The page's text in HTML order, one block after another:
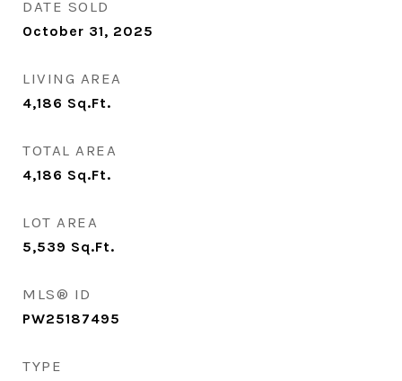
DATE SOLD
October 31, 2025
LIVING AREA
4,186 Sq.Ft.
TOTAL AREA
4,186 Sq.Ft.
LOT AREA
5,539 Sq.Ft.
MLS® ID
PW25187495
TYPE